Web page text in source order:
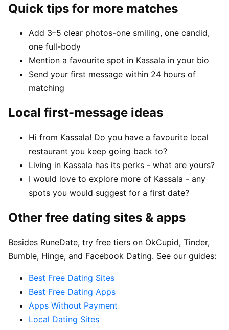
Quick tips for more matches
Add 3–5 clear photos-one smiling, one candid,
one full-body
Mention a favourite spot in Kassala in your bio
Send your first message within 24 hours of
matching
Local first-message ideas
Hi from Kassala! Do you have a favourite local
restaurant you keep going back to?
Living in Kassala has its perks - what are yours?
I would love to explore more of Kassala - any
spots you would suggest for a first date?
Other free dating sites & apps
Besides RuneDate, try free tiers on OkCupid, Tinder,
Bumble, Hinge, and Facebook Dating. See our guides:
Best Free Dating Sites
Best Free Dating Apps
Apps Without Payment
Local Dating Sites